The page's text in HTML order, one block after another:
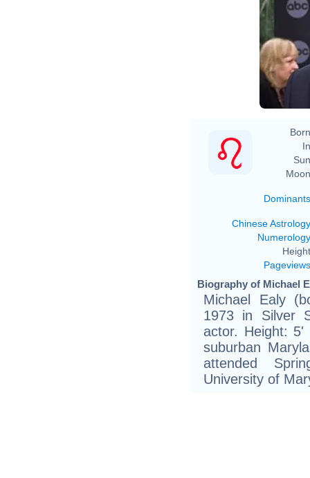
Dominants
Chinese Astrology
Numerology
Pageviews
Biography of Michael
Michael Ealy
1973 in Silver
actor. Height:
suburban
attended
University of